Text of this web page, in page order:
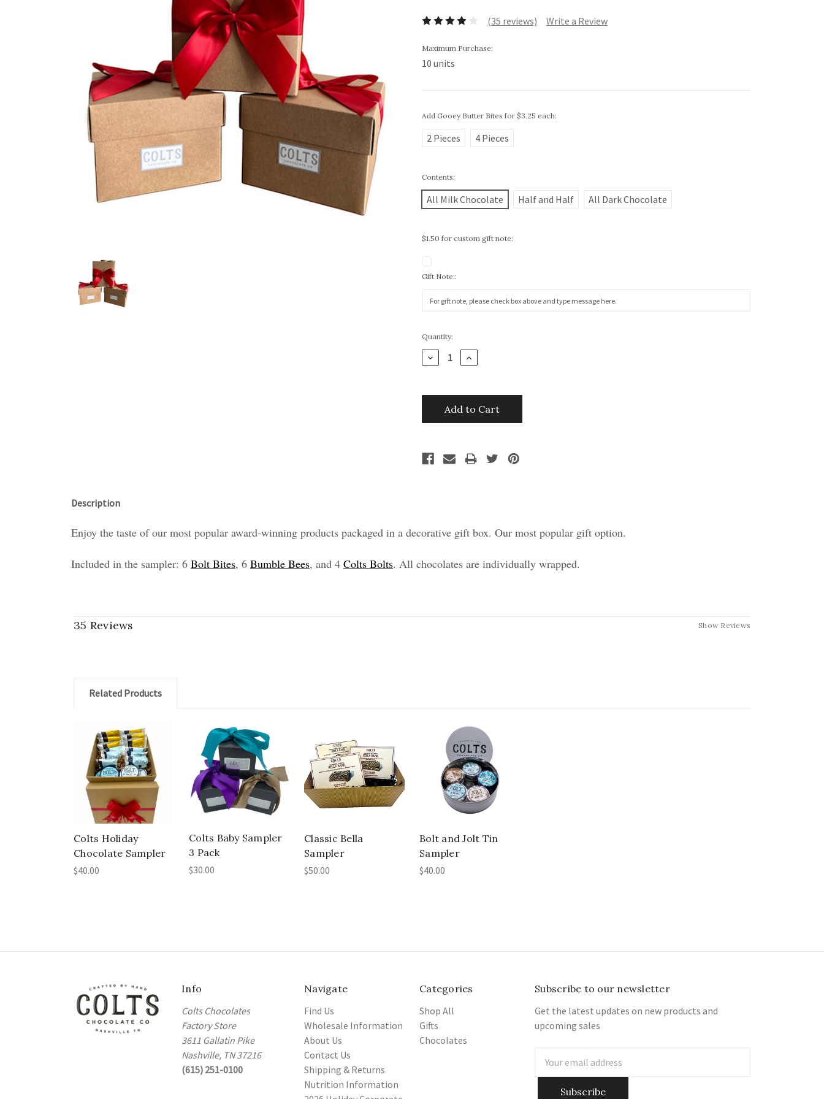
(35 reviews) Write a Review
Maximum Purchase:
10 units
Add Gooey Butter Bites for $3.25 each:
2 Pieces 4 Pieces
Contents:
All Milk Chocolate Half and Half All Dark Chocolate
$1.50 for custom gift note:
Gift Note::
Current
Stock:
Quantity:
Decrease
Quantity:
Increase
Quantity:
Description
Enjoy the taste of our most popular award-winning products packaged in a decorative gift box. Our most popular gift option.
Included in the sampler: 6 Bolt Bites, 6 Bumble Bees, and 4 Colts Bolts. All chocolates are individually wrapped.
35 Reviews Show Reviews
Related Products
Colts Holiday
Chocolate Sampler
$40.00
Colts Baby Sampler
3 Pack
$30.00
Classic Bella
Sampler
$50.00
Bolt and Jolt Tin
Sampler
$40.00
Info
Colts Chocolates
Factory Store
3611 Gallatin Pike
Nashville, TN 37216
(615) 251-0100
Navigate
Find Us
Wholesale Information
About Us
Contact Us
Shipping & Returns
Nutrition Information
Categories
Shop All
Gifts
Chocolates
Subscribe to our newsletter
Get the latest updates on new products and
upcoming sales
Address